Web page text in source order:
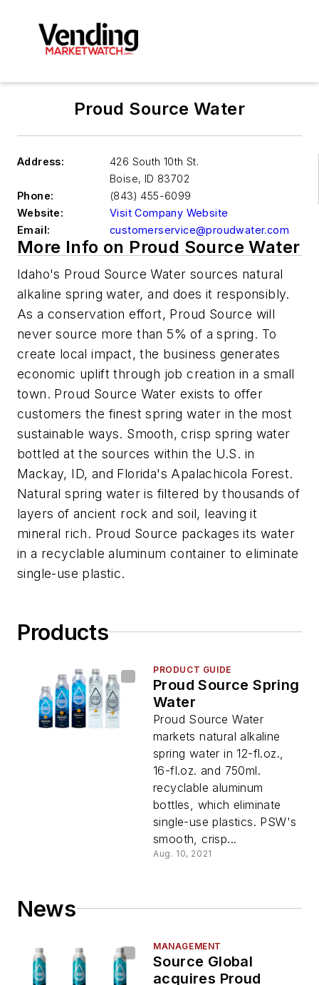
Proud Source Water
Address:
426 South 10th St.
Boise, ID 83702
Phone:
(843) 455-6099
Website:
Visit Company Website
Email:
customerservice@proudwater.com
More Info on Proud Source Water
Idaho's Proud Source Water sources natural
alkaline spring water, and does it responsibly.
As a conservation effort, Proud Source will
never source more than 5% of a spring. To
create local impact, the business generates
economic uplift through job creation in a small
town. Proud Source Water exists to offer
customers the finest spring water in the most
sustainable ways. Smooth, crisp spring water
bottled at the sources within the U.S. in
Mackay, ID, and Florida's Apalachicola Forest.
Natural spring water is filtered by thousands of
layers of ancient rock and soil, leaving it
mineral rich. Proud Source packages its water
in a recyclable aluminum container to eliminate
single-use plastic.
Products
PRODUCT GUIDE
Proud Source Spring
Water
Proud Source Water
markets natural alkaline
spring water in 12-fl.oz.,
16-fl.oz. and 750ml.
recyclable aluminum
bottles, which eliminate
single-use plastics. PSW's
smooth, crisp...
Aug. 10, 2021
News
MANAGEMENT
Source Global
acquires Proud